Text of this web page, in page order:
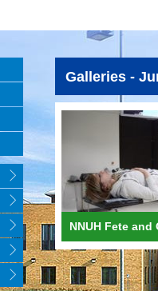
Galleries -
NNUH Fete and